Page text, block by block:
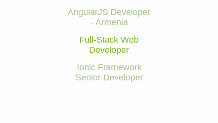
AngularJS Developer
- Armenia
Full-Stack Web
Developer
Ionic Framework
Senior Developer